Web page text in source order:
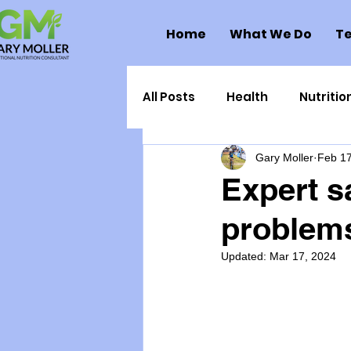
Home What We Do
All Posts Health
Health Politics Injuries
Toxic Elements
Expert
Gary Moller Feb
Updated: Mar 17, 2024